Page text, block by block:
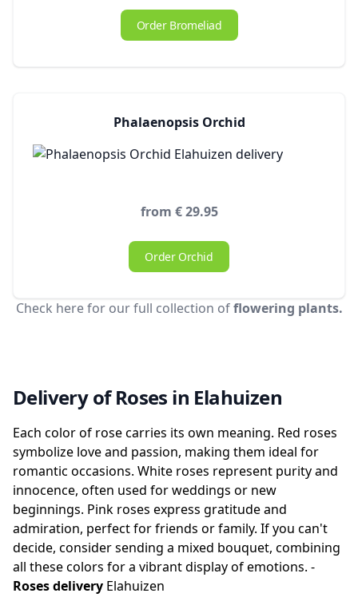
Order Bromeliad
Phalaenopsis Orchid
from € 29.95
Order Orchid
Check here for our full collection offlowering plants.
Delivery of Roses in Elahuizen
Each color of rose carries its own meaning. Red roses
symbolize love and passion, making them ideal for
romantic occasions. White roses represent purity and
innocence, often used for weddings or new
beginnings. Pink roses express gratitude and
admiration, perfect for friends or family. If you can't
decide, consider sending a mixed bouquet, combining
all these colors for a vibrant display of emotions. -
Roses delivery Elahuizen